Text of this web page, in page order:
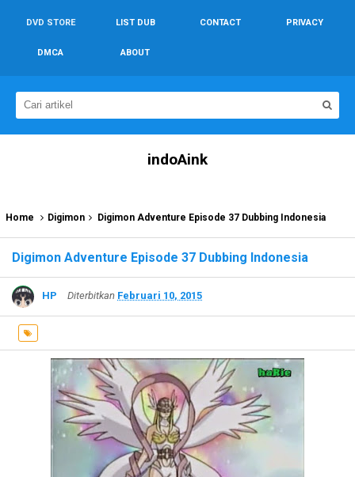
DVD STORE LIST DUB CONTACT PRIVACY
DMCA ABOUT
indoAink
Home Digimon Digimon Adventure Episode 37 Dubbing Indonesia
Digimon Adventure Episode 37 Dubbing Indonesia
HP Diterbitkan Februari 10, 2015